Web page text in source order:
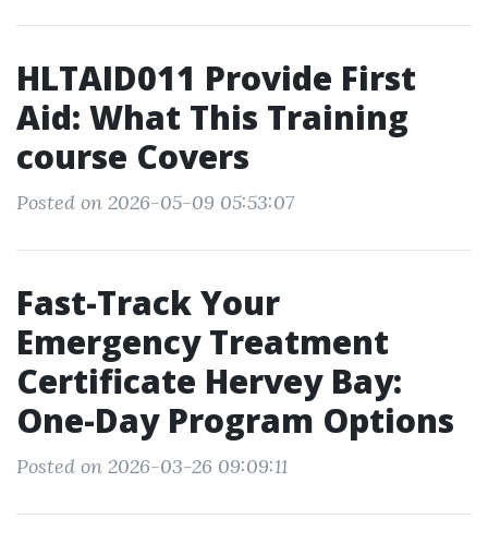
HLTAID011 Provide First
Aid: What This Training
course Covers
Posted on 2026-05-09 05:53:07
Fast-Track Your
Emergency Treatment
Certificate Hervey Bay:
One-Day Program Options
Posted on 2026-03-26 09:09:11